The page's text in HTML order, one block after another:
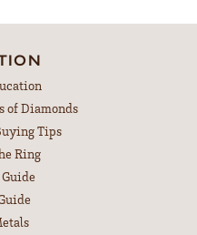
of Diamonds
Tips
Ring